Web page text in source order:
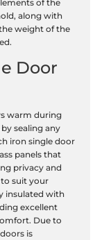
of the
along with
weight of the
Door
warm during
sealing any
iron single door
panels that
privacy and
suit your
insulated with
excellent
Due to
is